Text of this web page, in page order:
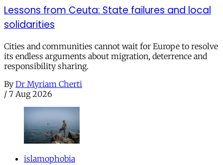
Lessons from Ceuta: State failures and local
solidarities
Cities and communities cannot wait for Europe to resolve
its endless arguments about migration, deterrence and
responsibility sharing.
By Dr Myriam Cherti
/ 7 Aug 2026
islamophobia